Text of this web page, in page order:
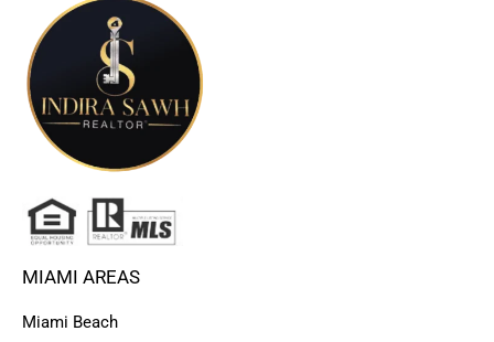
MIAMI AREAS
Miami Beach